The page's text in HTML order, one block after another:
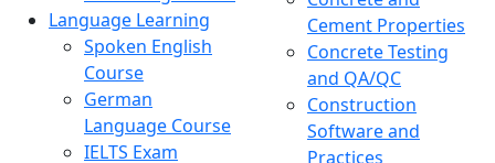
Language Learning
Spoken English
Course
German
Language Course
IELTS Exam
Cement Properties
Concrete Testing
and QA/QC
Construction
Software and
Practices